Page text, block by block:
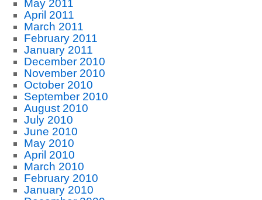
May 2011
April 2011
March 2011
February 2011
January 2011
December 2010
November 2010
October 2010
September 2010
August 2010
July 2010
June 2010
May 2010
April 2010
March 2010
February 2010
January 2010